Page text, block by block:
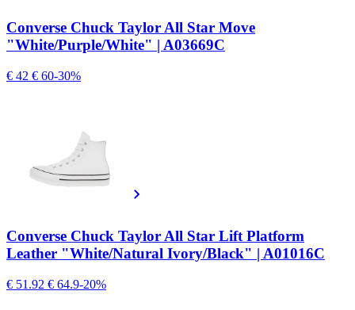
Converse Chuck Taylor All Star Move
"White/Purple/White" | A03669C
€ 42 € 60-30%
Converse Chuck Taylor All Star Lift Platform
Leather "White/Natural Ivory/Black" | A01016C
€ 51.92 € 64.9-20%